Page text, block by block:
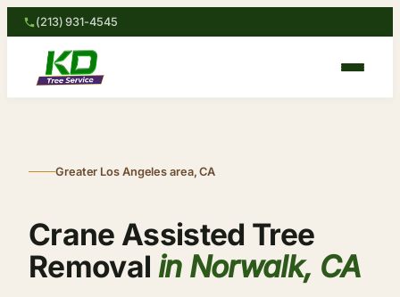
(213) 931-4545
Greater Los Angeles area, CA
Crane Assisted Tree
Removal in Norwalk, CA